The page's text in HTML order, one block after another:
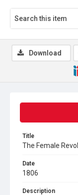
Title
The Female
Date
1806
Description
Download